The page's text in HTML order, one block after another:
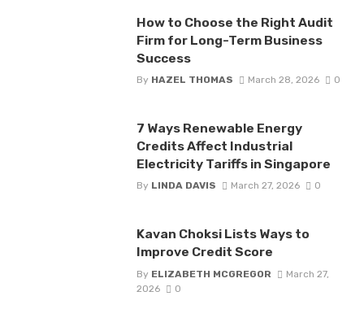
How to Choose the Right Audit
Firm for Long-Term Business
Success
By HAZEL THOMAS March 28, 2026 0
7 Ways Renewable Energy
Credits Affect Industrial
Electricity Tariffs in Singapore
By LINDA DAVIS March 27, 2026 0
Kavan Choksi Lists Ways to
Improve Credit Score
By ELIZABETH MCGREGOR
March 27,
2026
0